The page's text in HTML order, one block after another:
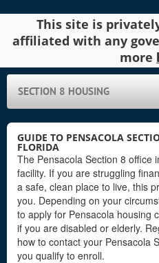
This site is
affiliated with any
more
SECTION 8 HOUSING
GUIDE TO PENSACOLA
FLORIDA
The Pensacola Section 8 office
facility. If you are struggling
a safe, clean place to live, this
you. Depending on your
to apply for Pensacola housing
if you are disabled or elderly.
how to contact your Pensacola
you qualify to enroll.